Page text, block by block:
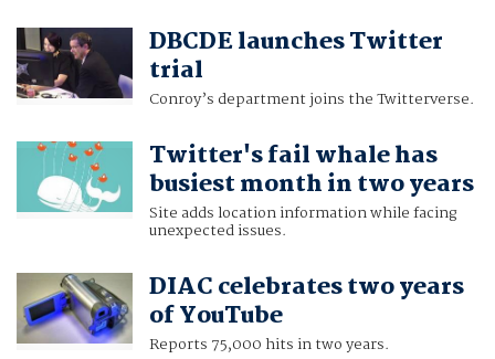
DBCDE launches Twitter
trial
Conroy’s department joins the Twitterverse.
Twitter's fail whale has
busiest month in two years
Site adds location information while facing
unexpected issues.
DIAC celebrates two years
of YouTube
Reports 75,000 hits in two years.